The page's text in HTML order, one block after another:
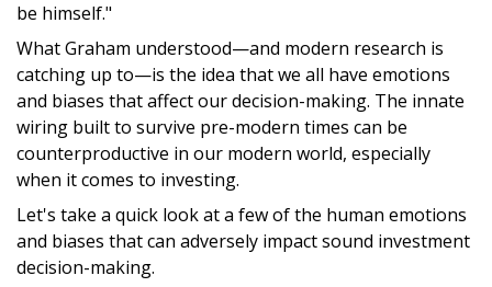
be himself."
What Graham understood—and modern research is
catching up to—is the idea that we all have emotions
and biases that affect our decision-making. The innate
wiring built to survive pre-modern times can be
counterproductive in our modern world, especially
when it comes to investing.
Let's take a quick look at a few of the human emotions
and biases that can adversely impact sound investment
decision-making.